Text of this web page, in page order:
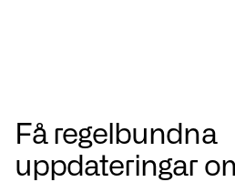
Få regelbundna
uppdateringar